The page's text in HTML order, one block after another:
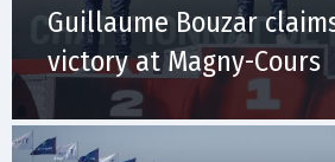
Guillaume Bouzar
victory at Magny-Cours